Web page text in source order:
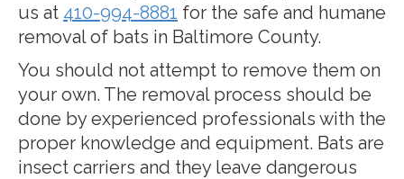
us at 410-994-8881 for the safe and humane
removal of bats in Baltimore County.
You should not attempt to remove them on
your own. The removal process should be
done by experienced professionals with the
proper knowledge and equipment. Bats are
insect carriers and they leave dangerous